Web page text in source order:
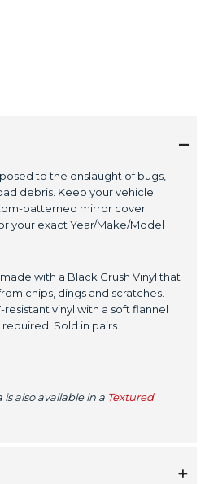
to the onslaught of bugs,
debris. Keep your vehicle
patterned mirror cover
your exact Year/Make/Model
with a Black Crush Vinyl that
chips, dings and scratches.
vinyl with a soft flannel
Sold in pairs.
also available in a Textured